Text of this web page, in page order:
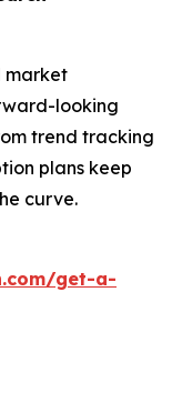
market
looking
trend tracking
plans keep
curve.
get-a-